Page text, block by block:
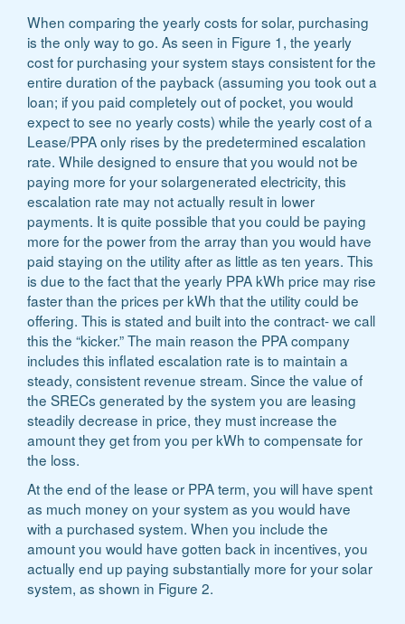
When comparing the yearly costs for solar, purchasing
is the only way to go. As seen in Figure 1, the yearly
cost for purchasing your system stays consistent for the
entire duration of the payback (assuming you took out a
loan; if you paid completely out of pocket, you would
expect to see no yearly costs) while the yearly cost of a
Lease/PPA only rises by the predetermined escalation
rate. While designed to ensure that you would not be
paying more for your solargenerated electricity, this
escalation rate may not actually result in lower
payments. It is quite possible that you could be paying
more for the power from the array than you would have
paid staying on the utility after as little as ten years. This
is due to the fact that the yearly PPA kWh price may rise
faster than the prices per kWh that the utility could be
offering. This is stated and built into the contract- we call
this the “kicker.” The main reason the PPA company
includes this inflated escalation rate is to maintain a
steady, consistent revenue stream. Since the value of
the SRECs generated by the system you are leasing
steadily decrease in price, they must increase the
amount they get from you per kWh to compensate for
the loss.
At the end of the lease or PPA term, you will have spent
as much money on your system as you would have
with a purchased system. When you include the
amount you would have gotten back in incentives, you
actually end up paying substantially more for your solar
system, as shown in Figure 2.